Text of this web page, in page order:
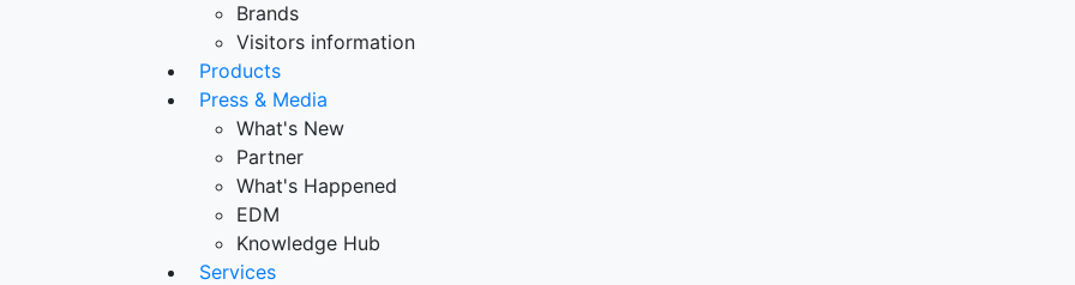
Brands
Visitors information
Products
Press & Media
What's New
Partner
What's Happened
EDM
Knowledge Hub
Services